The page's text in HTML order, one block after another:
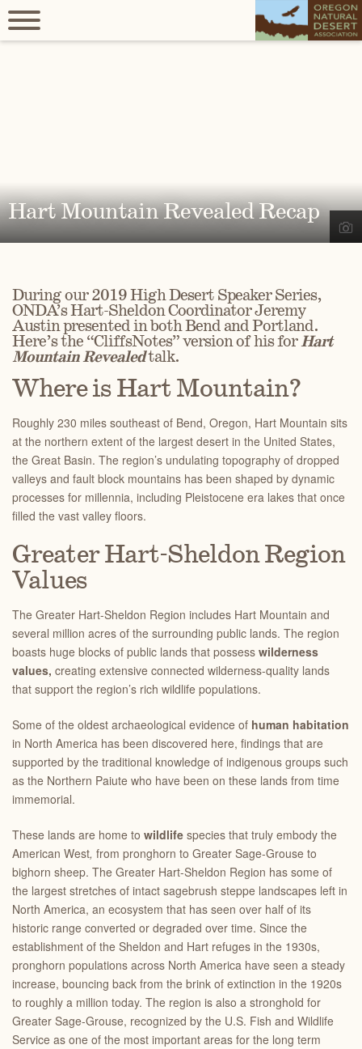
Hart Mountain Revealed Recap
During our 2019 High Desert Speaker Series,
ONDA’s Hart-Sheldon Coordinator Jeremy
Austin presented in both Bend and Portland.
Here’s the “CliffsNotes” version of his forHart
Mountain Revealedtalk.
Where is Hart Mountain?
Roughly 230 miles southeast of Bend, Oregon, Hart Mountain sits
at the northern extent of the largest desert in the United States,
the Great Basin. The region’s undulating topography of dropped
valleys and fault block mountains has been shaped by dynamic
processes for millennia, including Pleistocene era lakes that once
filled the vast valley floors.
Greater Hart-Sheldon Region
Values
The Greater Hart-Sheldon Region includes Hart Mountain and
several million acres of the surrounding public lands. The region
boasts huge blocks of public lands that possess wilderness
values, creating extensive connected wilderness-quality lands
that support the region’s rich wildlife populations.
Some of the oldest archaeological evidence of human habitation
in North America has been discovered here, findings that are
supported by the traditional knowledge of indigenous groups such
as the Northern Paiute who have been on these lands from time
immemorial.
These lands are home to wildlife species that truly embody the
American West, from pronghorn to Greater Sage-Grouse to
bighorn sheep. The Greater Hart-Sheldon Region has some of
the largest stretches of intact sagebrush steppe landscapes left in
North America, an ecosystem that has seen over half of its
historic range converted or degraded over time. Since the
establishment of the Sheldon and Hart refuges in the 1930s,
pronghorn populations across North America have seen a steady
increase, bouncing back from the brink of extinction in the 1920s
to roughly a million today. The region is also a stronghold for
Greater Sage-Grouse, recognized by the U.S. Fish and Wildlife
Service as one of the most important areas for the long term